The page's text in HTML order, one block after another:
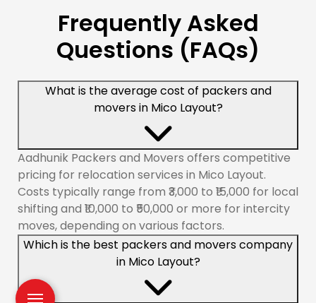
Frequently Asked
Questions (FAQs)
What is the average cost of packers and
movers in Mico Layout?
Aadhunik Packers and Movers offers competitive
pricing for relocation services in Mico Layout.
Costs typically range from ₹3,000 to ₹15,000 for local
shifting and ₹10,000 to ₹50,000 or more for intercity
moves, depending on various factors.
Which is the best packers and movers company
in Mico Layout?